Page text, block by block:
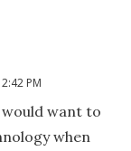
PM
would want to
when